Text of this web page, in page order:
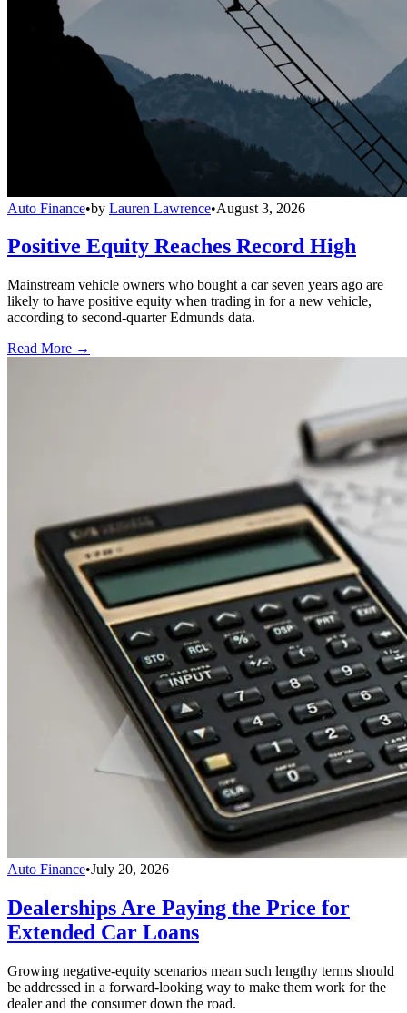
Auto Finance•by Lauren Lawrence•August 3, 2026
Positive Equity Reaches Record High
Mainstream vehicle owners who bought a car seven years ago are
likely to have positive equity when trading in for a new vehicle,
according to second-quarter Edmunds data.
Read More →
Auto Finance•July 20, 2026
Dealerships Are Paying the Price for
Extended Car Loans
Growing negative-equity scenarios mean such lengthy terms should
be addressed in a forward-looking way to make them work for the
dealer and the consumer down the road.